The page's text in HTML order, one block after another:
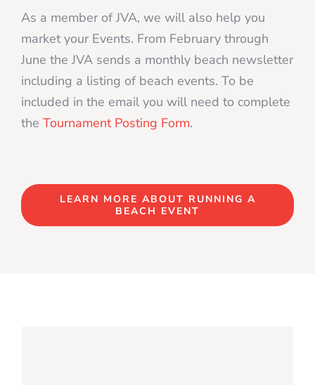
As a member of JVA, we will also help you
market your Events. From February through
June the JVA sends a monthly beach newsletter
including a listing of beach events. To be
included in the email you will need to complete
the Tournament Posting Form.
LEARN MORE ABOUT RUNNING A
BEACH EVENT